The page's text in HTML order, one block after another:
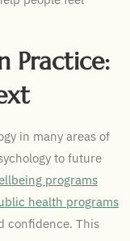
Practice:
in many areas of
to future
programs
health programs
confidence. This